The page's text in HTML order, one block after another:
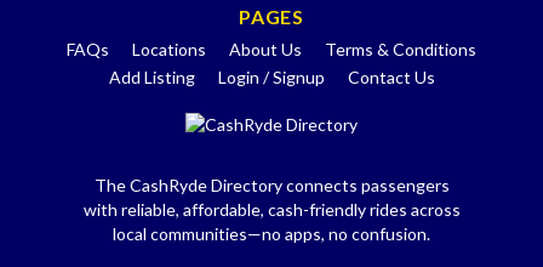
PAGES
FAQs Locations About Us
Terms & Conditions
Add Listing
Login / Signup Contact Us
The CashRyde Directory connects passengers
with reliable, affordable, cash-friendly rides across
local communities—no apps, no confusion.